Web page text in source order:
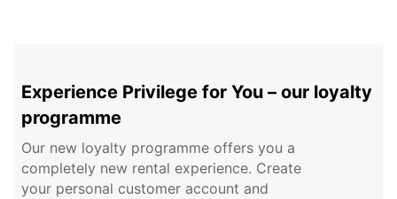
Experience Privilege for You – our loyalty
programme
Our new loyalty programme offers you a
completely new rental experience. Create
your personal customer account and